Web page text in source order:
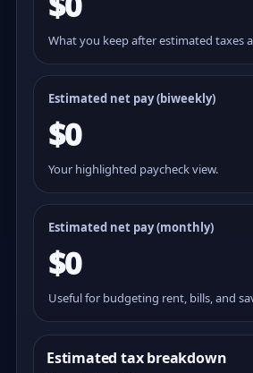
What you keep after estimated taxes
Estimated net pay (biweekly)
$0
Your highlighted paycheck view.
Estimated net pay (monthly)
$0
Useful for budgeting rent, bills, and
Estimated tax breakdown